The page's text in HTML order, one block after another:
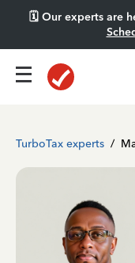
🗓️ Our experts are
TurboTax experts /